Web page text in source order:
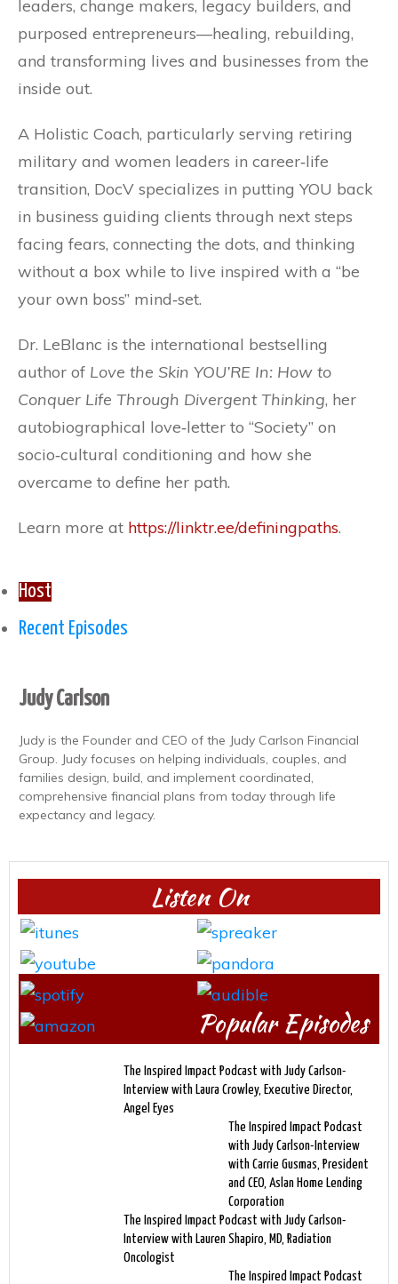
leaders, change makers, legacy builders, and
purposed entrepreneurs—healing, rebuilding,
and transforming lives and businesses from the
inside out.
A Holistic Coach, particularly serving retiring
military and women leaders in career‐life
transition, DocV specializes in putting YOU back
in business guiding clients through next steps
facing fears, connecting the dots, and thinking
without a box while to live inspired with a “be
your own boss” mind‐set.
Dr. LeBlanc is the international bestselling
author of Love the Skin YOU’RE In: How to
Conquer Life Through Divergent Thinking, her
autobiographical love‐letter to “Society” on
socio‐cultural conditioning and how she
overcame to define her path.
Learn more at https://linktr.ee/definingpaths.
Host
Recent Episodes
Judy Carlson
Judy is the Founder and CEO of the Judy Carlson Financial
Group. Judy focuses on helping individuals, couples, and
families design, build, and implement coordinated,
comprehensive financial plans from today through life
expectancy and legacy.
Listen On
Popular Episodes
The Inspired Impact Podcast with Judy Carlson-
Interview with Laura Crowley, Executive Director,
Angel Eyes
The Inspired Impact Podcast
with Judy Carlson-Interview
with Carrie Gusmas, President
and CEO, Aslan Home Lending
Corporation
The Inspired Impact Podcast with Judy Carlson-
Interview with Lauren Shapiro, MD, Radiation
Oncologist
The Inspired Impact Podcast